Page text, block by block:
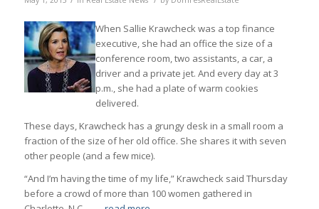
When Sallie Krawcheck was a top finance
executive, she had an office the size of a
conference room, two assistants, a car, a
driver and a private jet. And every day at 3
p.m., she had a plate of warm cookies
delivered.
These days, Krawcheck has a grungy desk in a small room a
fraction of the size of her old office. She shares it with seven
other people (and a few mice).
“And I’m having the time of my life,” Krawcheck said Thursday
before a crowd of more than 100 women gathered in